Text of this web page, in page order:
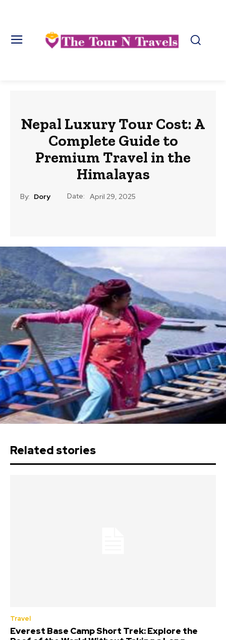
Nepal Luxury Tour Cost: A
Complete Guide to
Premium Travel in the
Himalayas
By: Dory Date: April 29, 2025
Related stories
Travel
Everest Base Camp Short Trek: Explore the